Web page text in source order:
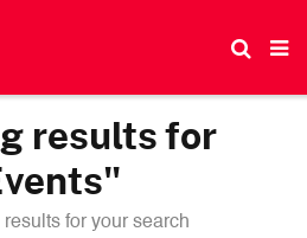
results for
for your search